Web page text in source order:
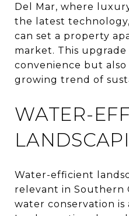
Del Mar, where
the latest
can set a property
market. This
convenience but
growing trend of
WATER-
Water-efficient
relevant in Southern
water conservation is